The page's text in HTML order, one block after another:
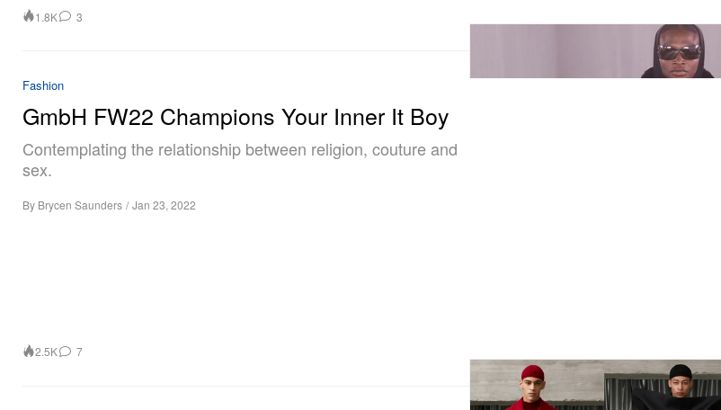
1.8K 3
Fashion
GmbH FW22 Champions Your Inner It Boy
Contemplating the relationship between religion, couture and
sex.
By Brycen Saunders / Jan 23, 2022
2.5K 7